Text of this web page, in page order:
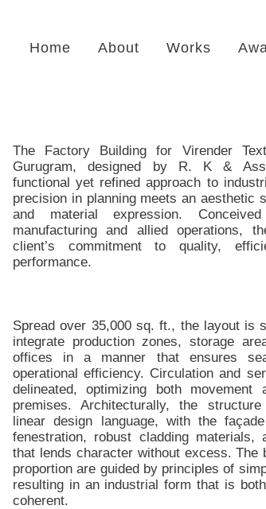
Home About Works
The Factory Building for Virender
Gurugram, designed by R. K &
functional yet refined approach to
precision in planning meets an aesthetic
and material expression.
manufacturing and allied operations,
client’s commitment to quality,
performance.
Spread over 35,000 sq. ft., the layout is
integrate production zones, storage
offices in a manner that ensures
operational efficiency. Circulation and
delineated, optimizing both
premises. Architecturally, the
linear design language, with the
fenestration, robust cladding materials,
that lends character without excess. The
proportion are guided by principles of
resulting in an industrial form that is
coherent.